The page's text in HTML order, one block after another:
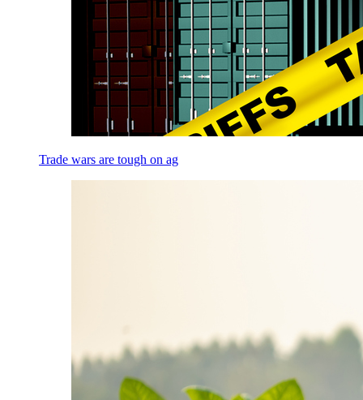
Trade wars are tough on ag